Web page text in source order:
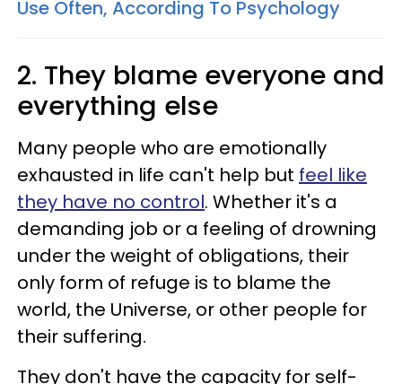
Use Often, According To Psychology
2. They blame everyone and
everything else
Many people who are emotionally
exhausted in life can't help but feel like
they have no control. Whether it's a
demanding job or a feeling of drowning
under the weight of obligations, their
only form of refuge is to blame the
world, the Universe, or other people for
their suffering.
They don't have the capacity for self-